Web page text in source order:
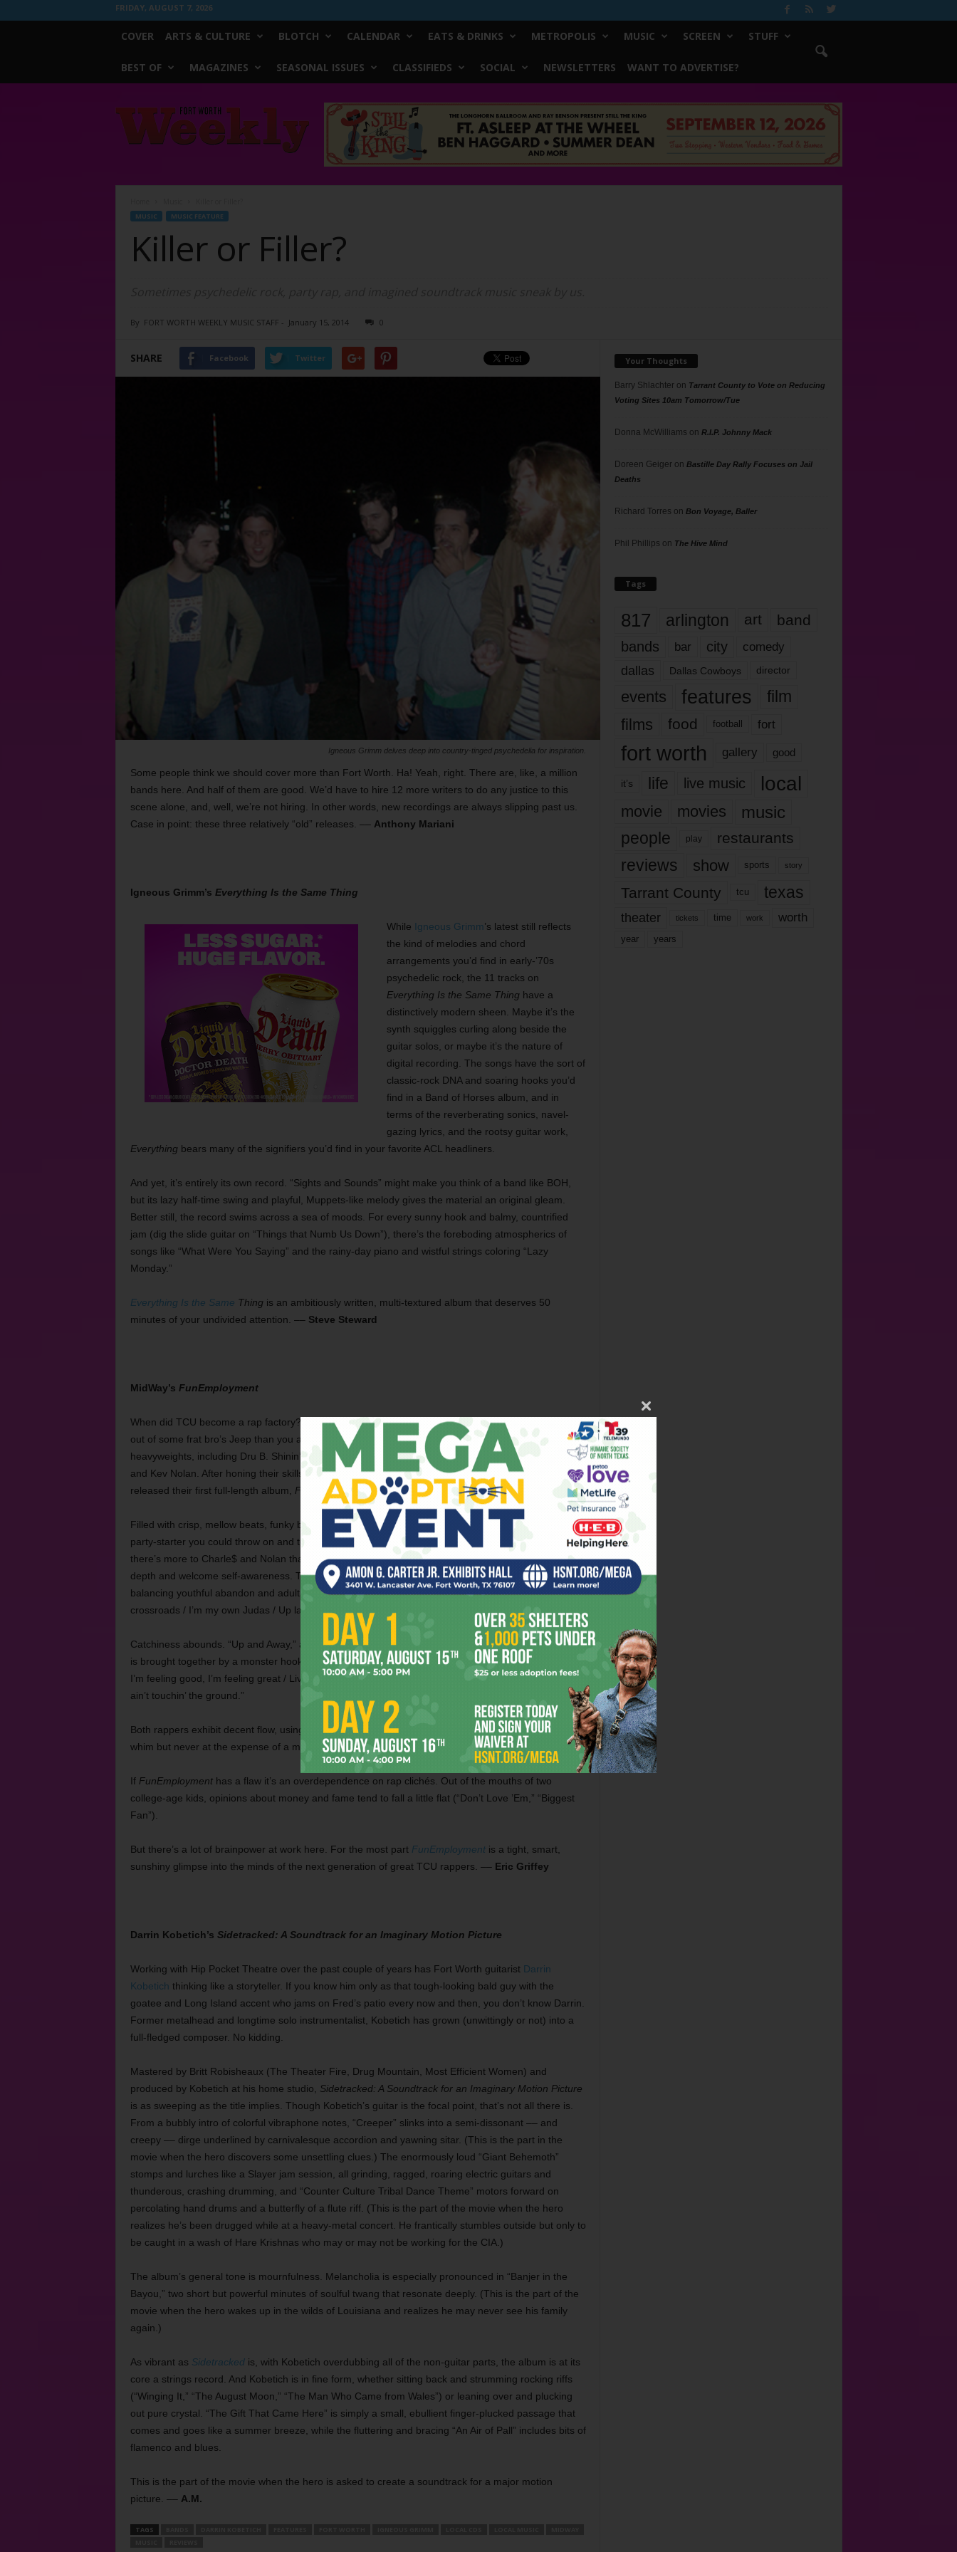
FRIDAY, AUGUST 7, 2026
COVER ARTS & CULTURE BLOTCH CALENDAR EATS & DRINKS METROPOLIS MUSIC SCREEN STUFF
BEST OF MAGAZINES SEASONAL ISSUES CLASSIFIEDS SOCIAL NEWSLETTERS WANT TO ADVERTISE?
Worth
Weekly
MUSIC MUSIC FEATURE
Killer or Filler?
By FORT WORTH WEEKLY MUSIC STAFF - January 15, 2014 0
SHARE Facebook Twitter
Igneous Grimm delves deep into country-tinged psychedelia for inspiration.
Some people think we should cover more than Fort Worth. Ha! Yeah, right. There are, like, a million
bands here. And half of them are good. We’d have to hire 12 more writers to do any justice to this
scene alone, and, well, we’re not hiring. In other words, new recordings are always slipping past us.
Case in point: these three relatively “old” releases. –– Anthony Mariani
Igneous Grimm’s Everything Is the Same Thing
While Igneous Grimm’s latest still reflects
the kind of melodies and chord
arrangements you’d find in early-’70s
psychedelic rock, the 11 tracks on
Everything Is the Same Thinghave a
distinctively modern sheen. Maybe it’s the
synth squiggles curling along beside the
guitar solos, or maybe it’s the nature of
digital recording. The songs have the sort of
classic-rock DNA and soaring hooks you’d
find in a Band of Horses album, and in
terms of the reverberating sonics, navel-
gazing lyrics, and the rootsy guitar work,
Everythingbears many of the signifiers you’d find in your favorite ACL headliners.
And yet, it’s entirely its own record. “Sights and Sounds” might make you think of a band like BOH,
but its lazy half-time swing and playful, Muppets-like melody gives the material an original gleam.
Better still, the record swims across a sea of moods. For every sunny hook and balmy, countrified
jam (dig the slide guitar on “Things that Numb Us Down”), there’s the foreboding atmospherics of
songs like “What Were You Saying” and the rainy-day piano and wistful strings coloring “Lazy
Monday.”
Everything Is the Same Thingis an ambitiously written, multi-textured album that deserves 50
minutes of your undivided attention. –– Steve Steward
MidWay’s FunEmployment
When did TCU become a rap factory? Around campus, you’re more likely to hear Pat Green blaring
out of some frat bro’s Jeep than you are serious hip-hop. Still, the university has produced a few
heavyweights, including Dru B. Shinin’ and A-Roy. The next wave of hip-hoppin’ frogs is Lou Charle$
and Kev Nolan. After honing their skills freestyling in dorm rooms, the two formed MidWay and
released their first full-length album, FunEmployment Vol. 1, in October.
Filled with crisp, mellow beats, funky basslines, and catchy synth riffs, FunEmployment
is the kind of
party-starter you could throw on and turn up and then sit back and watch the dance floor fill. But
there’s more to Charle$ and Nolan than all-night ragers. Throughout the album, the lyrics show some
depth and welcome self-awareness. The opening track, “One Love,” is a laidback head-bobber about
balancing youthful abandon and adulthood: “Had options, but opted for music / Standing at the
crossroads / I’m my own Judas / Up late fighting myself until the sun-up.”
Catchiness abounds. “Up and Away,” an uptempo synth-driven anthem reminiscent of early OutKast,
is brought together by a monster hook that belongs in a beer commercial: “I’m so up, up, and away /
I’m feeling good, I’m feeling great / Living that high life, never coming down / Walking on clouds, feet
ain’t touchin’ the ground.”
Both rappers exhibit decent flow, using inter-line rhyme schemes and varying their deliveries on a
whim but never at the expense of a memorable hook, and there are bunches of hooks.
If FunEmploymenthas a flaw it’s an overdependence on rap clichés. Out of the mouths of two
college-age kids, opinions about money and fame tend to fall a little flat (“Don’t Love ’Em,” “Biggest
Fan”).
But there’s a lot of brainpower at work here. For the most part FunEmploymentis a tight, smart,
sunshiny glimpse into the minds of the next generation of great TCU rappers. –– Eric Griffey
Darrin Kobetich’s Sidetracked: A Soundtrack for an Imaginary Motion Picture
Working with Hip Pocket Theatre over the past couple of years has Fort Worth guitarist Darrin
Kobetich thinking like a storyteller. If you know him only as that tough-looking bald guy with the
goatee and Long Island accent who jams on Fred’s patio every now and then, you don’t know Darrin.
Former metalhead and longtime solo instrumentalist, Kobetich has grown (unwittingly or not) into a
full-fledged composer. No kidding.
Mastered by Britt Robisheaux (The Theater Fire, Drug Mountain, Most Efficient Women) and
produced by Kobetich at his home studio, Sidetracked: A Soundtrack for an Imaginary Motion Picture
is as sweeping as the title implies. Though Kobetich’s guitar is the focal point, that’s not all there is.
From a bubbly intro of colorful vibraphone notes, “Creeper” slinks into a semi-dissonant –– and
creepy –– dirge underlined by carnivalesque accordion and yawning sitar. (This is the part in the
movie when the hero discovers some unsettling clues.) The enormously loud “Giant Behemoth”
stomps and lurches like a Slayer jam session, all grinding, ragged, roaring electric guitars and
thunderous, crashing drumming, and “Counter Culture Tribal Dance Theme” motors forward on
percolating hand drums and a butterfly of a flute riff. (This is the part of the movie when the hero
realizes he’s been drugged while at a heavy-metal concert. He frantically stumbles outside but only to
be caught in a wash of Hare Krishnas who may or may not be working for the CIA.)
The album’s general tone is mournfulness. Melancholia is especially pronounced in “Banjer in the
Bayou,” two short but powerful minutes of soulful twang that resonate deeply. (This is the part of the
movie when the hero wakes up in the wilds of Louisiana and realizes he may never see his family
again.)
As vibrant as Sidetrackedis, with Kobetich overdubbing all of the non-guitar parts, the album is at its
core a strings record. And Kobetich is in fine form, whether sitting back and strumming rocking riffs
(“Winging It,” “The August Moon,” “The Man Who Came from Wales”) or leaning over and plucking
out pure crystal. “The Gift That Came Here” is simply a small, ebullient finger-plucked passage that
comes and goes like a summer breeze, while the fluttering and bracing “An Air of Pall” includes bits of
flamenco and blues.
This is the part of the movie when the hero is asked to create a soundtrack for a major motion
picture. –– A.M.
TAGS
Your Thoughts
Barry Shlachteron Tarrant County to Vote on Reducing
Voting Sites 10am Tomorrow/Tue
Donna McWilliams on R.I.P. Johnny Mack
Doreen Geigeron Bastille Day Rally Focuses on Jail
Deaths
Richard Torres on Bon Voyage, Baller
Phil Phillips on The Hive Mind
Tags
817 arlington art band
bands bar city comedy
dallas Dallas Cowboys director
events features
film
films
food football fort
fort worth gallery good
it’s life live music local
movie movies music
people play restaurants
reviews show sports story
Tarrant County tcu texas
theater tickets time work worth
year years